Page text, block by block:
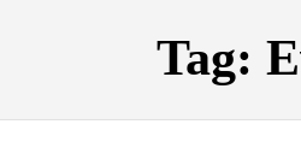
Tag: